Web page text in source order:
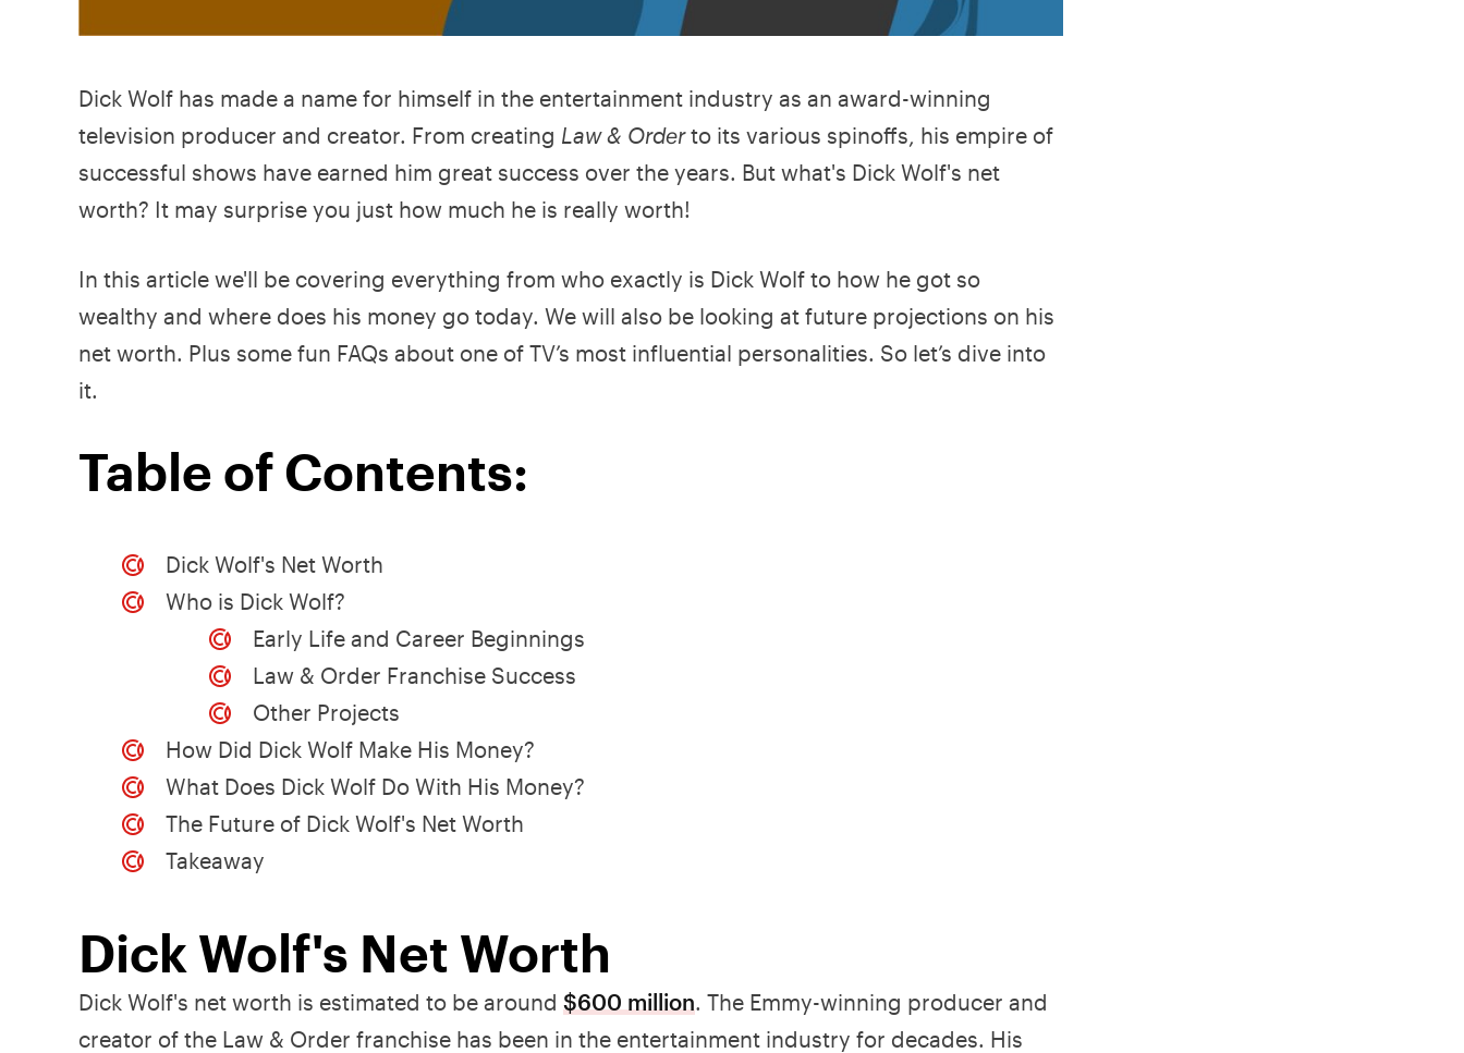
Dick Wolf has made a name for himself in the entertainment industry as an award-winning
television producer and creator. From creating Law & Orderto its various spinoffs, his empire of
successful shows have earned him great success over the years. But what's Dick Wolf's net
worth? It may surprise you just how much he is really worth!
In this article we'll be covering everything from who exactly is Dick Wolf to how he got so
wealthy and where does his money go today. We will also be looking at future projections on his
net worth. Plus some fun FAQs about one of TV’s most influential personalities. So let’s dive into
it.
Table of Contents:
Dick Wolf's Net Worth
Who is Dick Wolf?
Early Life and Career Beginnings
Law & Order Franchise Success
Other Projects
How Did Dick Wolf Make His Money?
What Does Dick Wolf Do With His Money?
The Future of Dick Wolf's Net Worth
Takeaway
Dick Wolf's Net Worth
Dick Wolf's net worth is estimated to be around $600 million. The Emmy-winning producer and
creator of the Law & Order franchise has been in the entertainment industry for decades. His